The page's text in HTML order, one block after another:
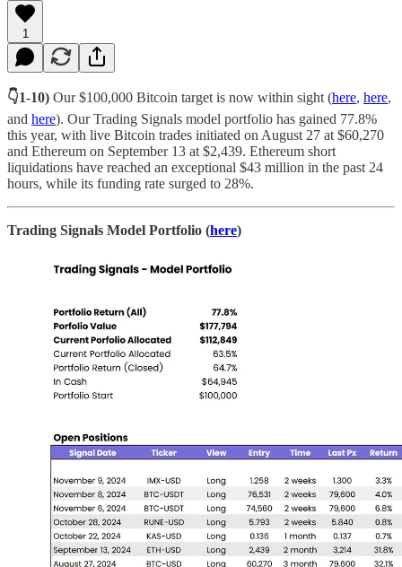
1
👇1-10) Our $100,000 Bitcoin target is now within sight (here, here,
and here). Our Trading Signals model portfolio has gained 77.8%
this year, with live Bitcoin trades initiated on August 27 at $60,270
and Ethereum on September 13 at $2,439. Ethereum short
liquidations have reached an exceptional $43 million in the past 24
hours, while its funding rate surged to 28%.
Trading Signals Model Portfolio (here)